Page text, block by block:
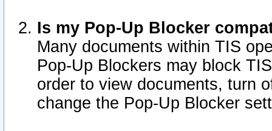
Is my Pop-Up Blocker
Many documents within TIS
Pop-Up Blockers may block
order to view documents, turn
change the Pop-Up Blocker